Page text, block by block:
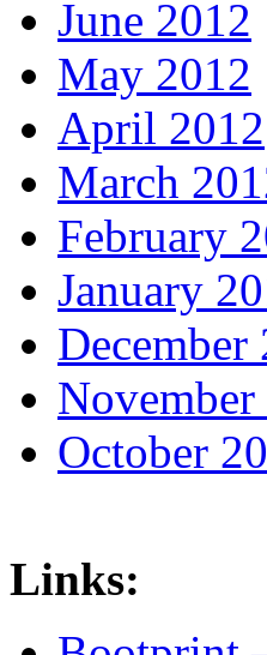
June 2012
May 2012
April 2012
March
February
January
December
November
October
Links: